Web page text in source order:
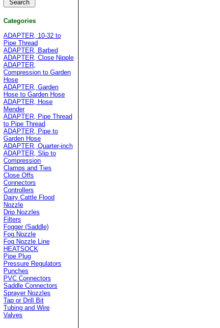
Categories
ADAPTER, 10-32 to
Pipe Thread
ADAPTER, Barbed
ADAPTER, Close Nipple
ADAPTER,
Compression to Garden
Hose
ADAPTER, Garden
Hose to Garden Hose
ADAPTER, Hose
Mender
ADAPTER, Pipe Thread
to Pipe Thread
ADAPTER, Pipe to
Garden Hose
ADAPTER, Quarter-inch
ADAPTER, Slip to
Compression
Clamps and Ties
Close Offs
Connectors
Controllers
Dairy Cattle Flood
Nozzle
Drip Nozzles
Filters
Fogger (Saddle)
Fog Nozzle
Fog Nozzle Line
HEATSOCK
Pipe Plug
Pressure Regulators
Punches
PVC Connectors
Saddle Connectors
Sprayer Nozzles
Tap or Drill Bit
Tubing and Wire
Valves